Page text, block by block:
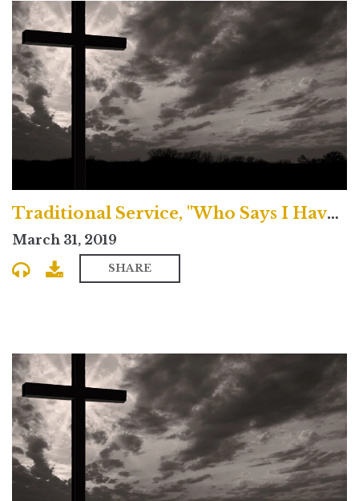
Traditional Service, "Who Says I Have Sinned?"
March 31, 2019
SHARE